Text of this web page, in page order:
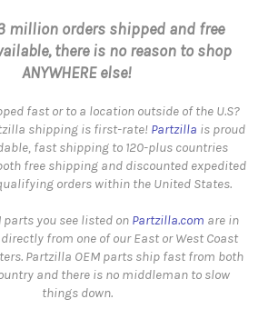
million orders shipped and free
there is no reason to shop
ANYWHERE else!
fast or to a location outside of the U.S?
shipping is first-rate! Partzilla is proud
fast shipping to 120-plus countries
free shipping and discounted expedited
orders within the United States.
parts you see listed on Partzilla.com are in
from one of our East or West Coast
Partzilla OEM parts ship fast from both
and there is no middleman to slow
things down.